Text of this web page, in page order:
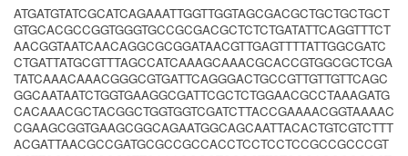
ATGATGTATCGCATCAGAAATTGGTTGGTAGCGACGCTGCTGCTGCT
GTGCACGCCGGTGGGTGCCGCGACGCTCTCTGATATTCAGGTTTCT
AACGGTAATCAACAGGCGCGGATAACGTTGAGTTTTATTGGCGATC
CTGATTATGCGTTTAGCCATCAAAGCAAACGCACCGTGGCGCTCGA
TATCAAACAAACGGGCGTGATTCAGGGACTGCCGTTGTTGTTCAGC
GGCAATAATCTGGTGAAGGCGATTCGCTCTGGAACGCCTAAAGATG
CACAAACGCTACGGCTGGTGGTCGATCTTACCGAAAACGGTAAAAC
CGAAGCGGTGAAGCGGCAGAATGGCAGCAATTACACTGTCGTCTTT
ACGATTAACGCCGATGCGCCGCCACCTCCTCCTCCGCCGCCCGT